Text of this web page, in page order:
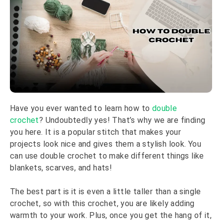
Have you ever wanted to learn how to double
crochet? Undoubtedly yes! That’s why we are finding
you here. It is a popular stitch that makes your
projects look nice and gives them a stylish look. You
can use double crochet to make different things like
blankets, scarves, and hats!
The best part is it is even a little taller than a single
crochet, so with this crochet, you are likely adding
warmth to your work. Plus, once you get the hang of it,